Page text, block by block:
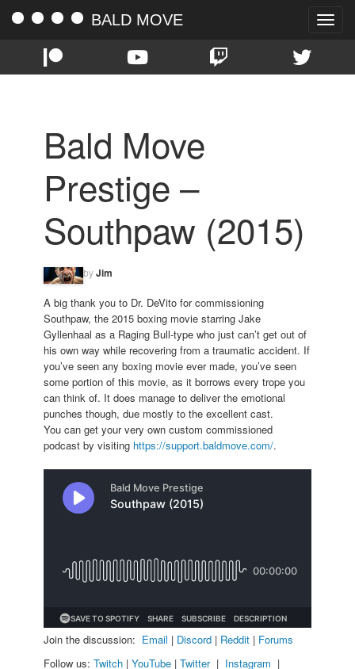
Toggle
BALD MOVE
Bald Move
Prestige –
Southpaw (2015)
byJim
A big thank you to Dr. DeVito for commissioning
Southpaw, the 2015 boxing movie starring Jake
Gyllenhaal as a Raging Bull-type who just can’t get out of
his own way while recovering from a traumatic accident. If
you’ve seen any boxing movie ever made, you’ve seen
some portion of this movie, as it borrows every trope you
can think of. It does manage to deliver the emotional
punches though, due mostly to the excellent cast.
You can get your very own custom commissioned
podcast by visiting https://support.baldmove.com/.
Join the discussion: Email | Discord | Reddit | Forums
Follow us: Twitch | YouTube | Twitter| Instagram |